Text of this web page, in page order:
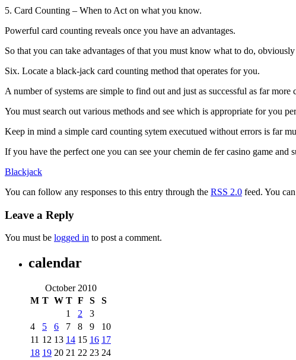
5. Card Counting – When to Act on what you know.
Powerful card counting reveals once you have an advantages.
So that you can take advantages of that you must know what to do,
Six. Locate a black-jack card counting method that operates for you.
A number of systems are simple to find out and just as successful as far more
You must search out various methods and see which is appropriate for you
Keep in mind a simple card counting sytem executued without errors is far
If you have the perfect one you can see your chemin de fer casino game and
Blackjack
You can follow any responses to this entry through the RSS 2.0 feed. You can
Leave a Reply
You must be logged in to post a comment.
calendar
October 2010
M T W T F S S
1 2
3
4
5 6 7 8 9
10
11 12 13 14 15 16 17
18 19 20 21 22 23 24